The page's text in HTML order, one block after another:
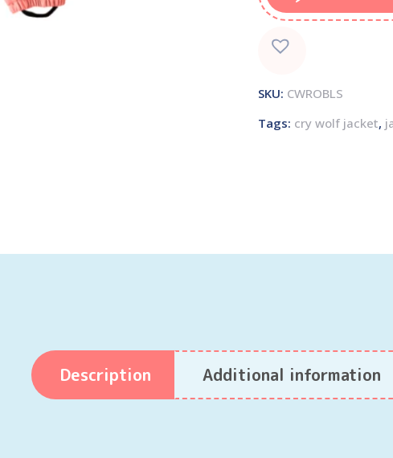
SKU: CWROBLS
Tags: cry wolf jacket,
Description Additional information